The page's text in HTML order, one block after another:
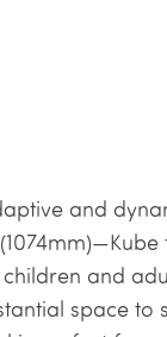
and
and
space to